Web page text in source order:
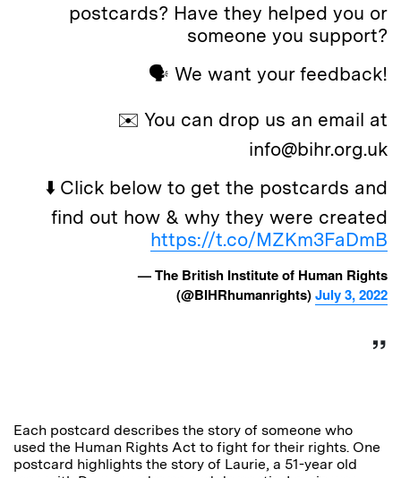
postcards? Have they helped you or
someone you support?
🗣️ We want your feedback!
✉️ You can drop us an email at
info@bihr.org.uk
⬇️ Click below to get the postcards and
find out how & why they were created
https://t.co/MZKm3FaDmB
— The British Institute of Human Rights
(@BIHRhumanrights)July 3, 2022
Each postcard describes the story of someone who
used the Human Rights Act to fight for their rights. One
postcard highlights the story of Laurie, a 51-year old